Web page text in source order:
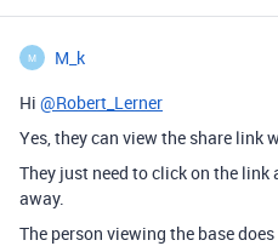
M M_k
Hi @Robert_Lerner
Yes, they can view the share
They just need to click on the
away.
The person viewing the base